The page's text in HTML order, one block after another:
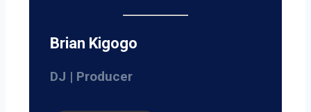
Brian Kigogo
DJ | Producer